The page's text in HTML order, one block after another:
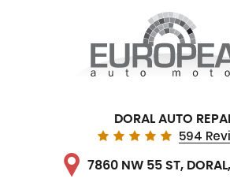
DORAL AUTO
594
7860 NW 55 ST,